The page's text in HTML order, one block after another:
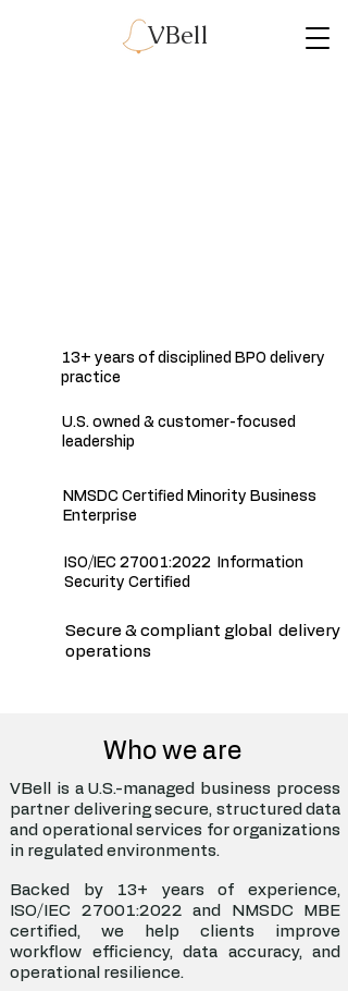
VBell
13+ years of disciplined BPO delivery
practice
U.S. owned & customer-focused
leadership
ISO/IEC 27001:2022 Information
Security Certified
NMSDC Certified Minority Business
Enterprise
Secure & compliant global delivery
operations
Who we are
VBell is a U.S.-managed business process
partner delivering secure, structured data
and operational services for organizations
in regulated environments.
Backed by 13+ years of experience,
ISO/IEC 27001:2022 and NMSDC MBE
certified, we help clients improve
workflow efficiency, data accuracy, and
operational resilience.